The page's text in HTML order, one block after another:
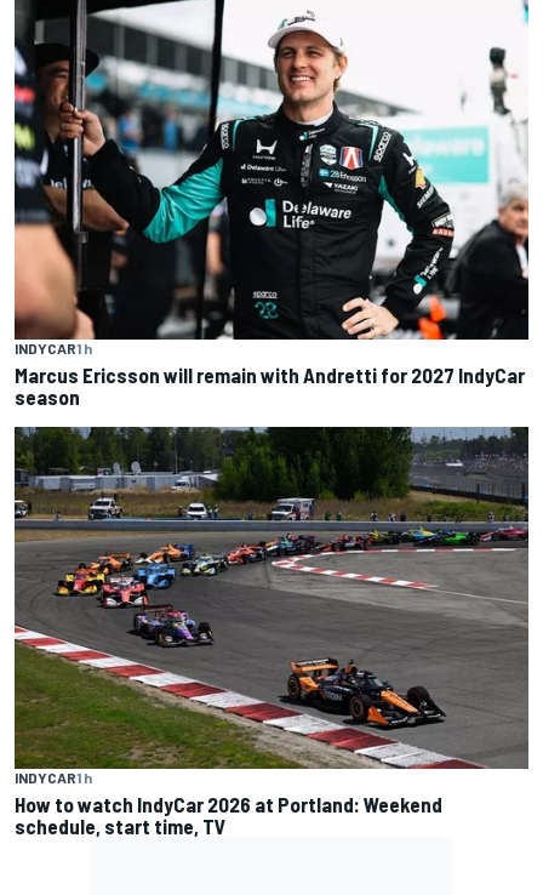
INDYCAR1 h
Marcus Ericsson will remain with Andretti for 2027 IndyCar
season
INDYCAR1 h
How to watch IndyCar 2026 at Portland: Weekend
schedule, start time, TV